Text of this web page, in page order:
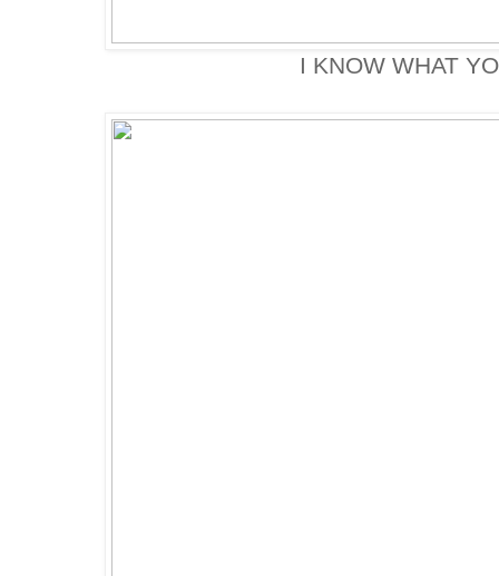
I KNOW WHAT